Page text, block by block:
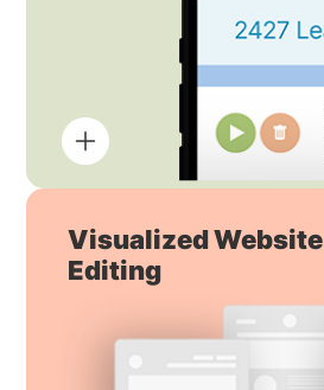
Visualized Website
Editing